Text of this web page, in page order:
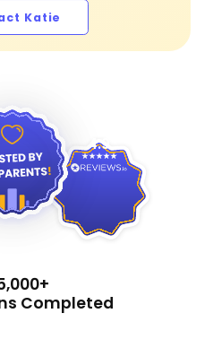
Katie
4.9
Completed